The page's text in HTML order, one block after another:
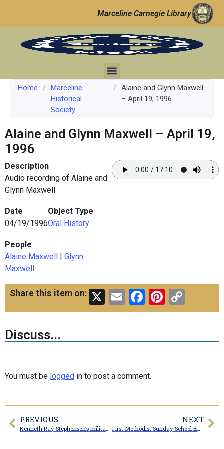
Marceline Carnegie Library
Home / Marceline
Historical
Society
/ Alaine and Glynn Maxwell
– April 19, 1996
Alaine and Glynn Maxwell – April 19,
1996
Description
Audio recording of Alaine and
Glynn Maxwell
Date
04/19/1996
Object Type
Oral History
People
Alaine Maxwell
Glynn
Maxwell
Share this item on: X EmailFacebook
Link
Discuss...
You must be logged in to post a comment.
PREVIOUS NEXT